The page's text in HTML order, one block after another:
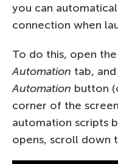
you can
connection when
To do this, open
Automation tab,
Automation button
corner of the
automation scripts
opens, scroll down